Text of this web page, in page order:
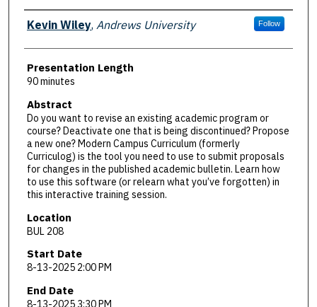
Presenter Information
Kevin Wiley, Andrews University Follow
Presentation Length
90 minutes
Abstract
Do you want to revise an existing academic program or
course? Deactivate one that is being discontinued? Propose
a new one? Modern Campus Curriculum (formerly
Curriculog) is the tool you need to use to submit proposals
for changes in the published academic bulletin. Learn how
to use this software (or relearn what you’ve forgotten) in
this interactive training session.
Location
BUL 208
Start Date
8-13-2025 2:00 PM
End Date
8-13-2025 3:30 PM